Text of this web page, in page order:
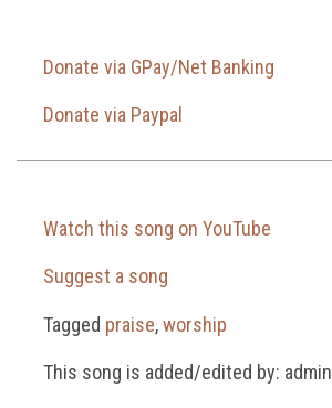
Donate via GPay/Net Banking
Donate via Paypal
Watch this song on YouTube
Suggest a song
Tagged praise,worship
This song is added/edited by: admin